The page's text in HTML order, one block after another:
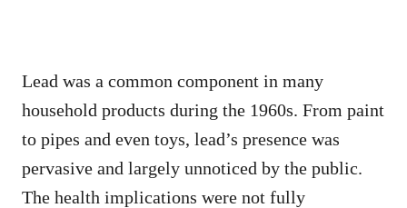
Lead was a common component in many
household products during the 1960s. From paint
to pipes and even toys, lead’s presence was
pervasive and largely unnoticed by the public.
The health implications were not fully